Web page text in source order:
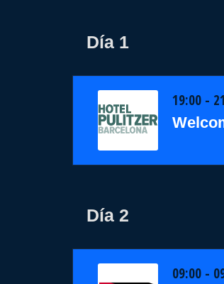
Día 1
19:00 -
Día 2
09:00 -